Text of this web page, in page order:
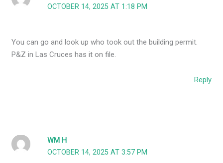
OCTOBER 14, 2025 AT 1:18 PM
You can go and look up who took out the building permit.
P&Z in Las Cruces has it on file.
Reply
WM H
OCTOBER 14, 2025 AT 3:57 PM